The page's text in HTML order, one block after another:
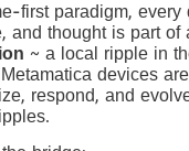
first paradigm, every
and thought is part of
~ a local ripple in
devices
respond, and